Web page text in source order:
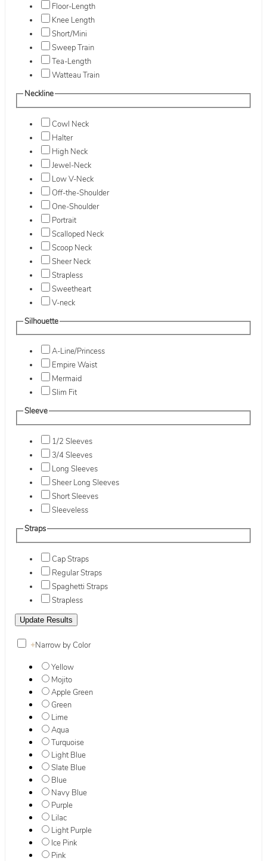
Floor-Length
Knee Length
Short/Mini
Sweep Train
Tea-Length
Watteau Train
Neckline
Cowl Neck
Halter
High Neck
Jewel-Neck
Low V-Neck
Off-the-Shoulder
One-Shoulder
Portrait
Scalloped Neck
Scoop Neck
Sheer Neck
Strapless
Sweetheart
V-neck
Silhouette
A-Line/Princess
Empire Waist
Mermaid
Slim Fit
Sleeve
1/2 Sleeves
3/4 Sleeves
Long Sleeves
Sheer Long Sleeves
Short Sleeves
Sleeveless
Straps
Cap Straps
Regular Straps
Spaghetti Straps
Strapless
+Narrow by Color
Yellow
Mojito
Apple Green
Green
Lime
Aqua
Turquoise
Light Blue
Slate Blue
Blue
Navy Blue
Purple
Lilac
Light Purple
Ice Pink
Pink